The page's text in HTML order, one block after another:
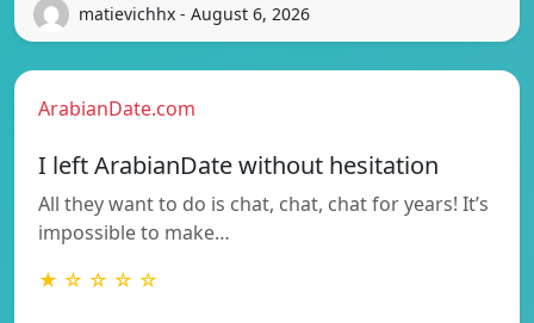
matievichhx - August 6, 2026
ArabianDate.com
I left ArabianDate without hesitation
All they want to do is chat, chat, chat for years! It’s
impossible to make…
★ ☆ ☆ ☆ ☆